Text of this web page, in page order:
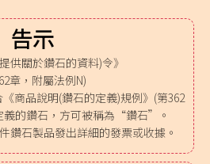
告示
供關於鑽石的資料)令》
章，附屬法例N)
商品說明(鑽石的定義)規例》(第362
義的鑽石，方可被稱為“鑽石”。
鑽石製品發出詳細的發票或收據。